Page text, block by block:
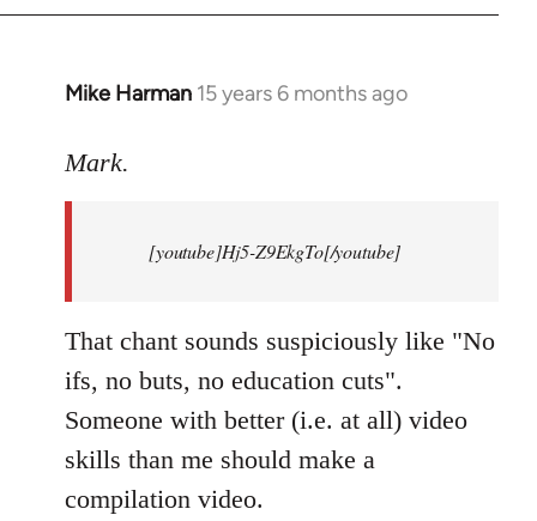
Mike Harman 15 years 6 months ago
In
to
Mark.
[youtube]Hj5-Z9EkgTo[/youtube]
That chant sounds suspiciously like "No
ifs, no buts, no education cuts".
Someone with better (i.e. at all) video
skills than me should make a
compilation video.